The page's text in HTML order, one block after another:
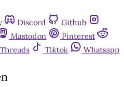
Discord
Github
Mastodon
Pinterest
Threads Tiktok
Whatsapp